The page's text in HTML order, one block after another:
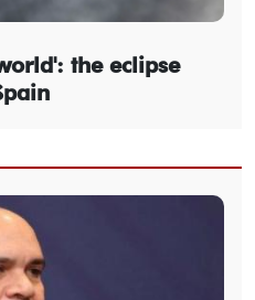
the eclipse